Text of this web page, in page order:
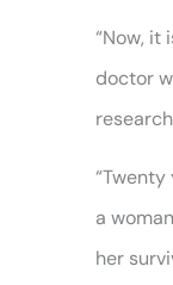
“Now, it
doctor
a
her